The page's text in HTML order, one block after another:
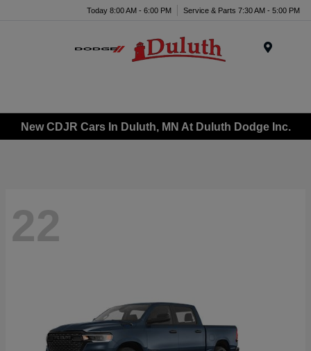
Today 8:00 AM - 6:00 PM Service & Parts 7:30 AM - 5:00 PM
New CDJR Cars In Duluth, MN At Duluth Dodge Inc.
22